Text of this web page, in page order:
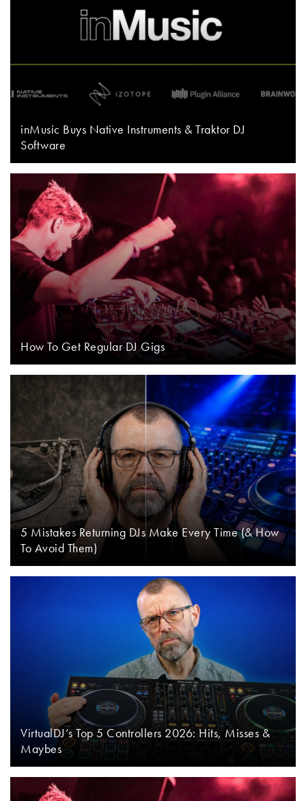
inMusic Buys Native Instruments & Traktor DJ
Software
How To Get Regular DJ Gigs
5 Mistakes Returning DJs Make Every Time (& How
To Avoid Them)
VirtualDJ’s Top 5 Controllers 2026: Hits, Misses &
Maybes